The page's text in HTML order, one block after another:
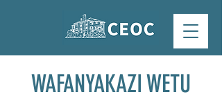
WAFANYAKAZI WETU